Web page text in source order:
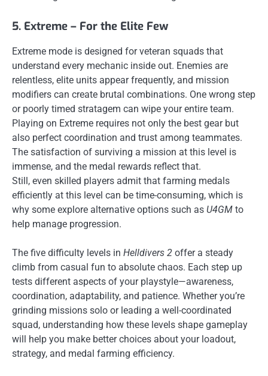
5. Extreme – For the Elite Few
Extreme mode is designed for veteran squads that
understand every mechanic inside out. Enemies are
relentless, elite units appear frequently, and mission
modifiers can create brutal combinations. One wrong step
or poorly timed stratagem can wipe your entire team.
Playing on Extreme requires not only the best gear but
also perfect coordination and trust among teammates.
The satisfaction of surviving a mission at this level is
immense, and the medal rewards reflect that.
Still, even skilled players admit that farming medals
efficiently at this level can be time-consuming, which is
why some explore alternative options such as U4GM to
help manage progression.
The five difficulty levels in Helldivers 2 offer a steady
climb from casual fun to absolute chaos. Each step up
tests different aspects of your playstyle—awareness,
coordination, adaptability, and patience. Whether you’re
grinding missions solo or leading a well-coordinated
squad, understanding how these levels shape gameplay
will help you make better choices about your loadout,
strategy, and medal farming efficiency.